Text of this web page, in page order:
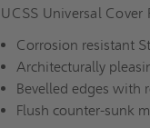
UCSS Universal Cover
Corrosion resistant
Architecturally
Bevelled edges with
Flush counter-sunk